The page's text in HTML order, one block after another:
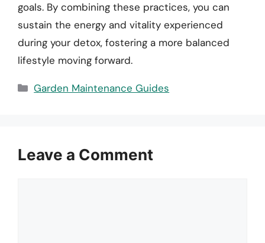
goals. By combining these practices, you can
sustain the energy and vitality experienced
during your detox, fostering a more balanced
lifestyle moving forward.
Categories
Garden Maintenance Guides
Leave a Comment